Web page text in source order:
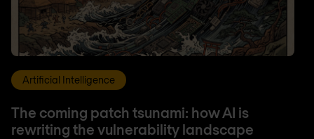
Artificial Intelligence
The coming patch tsunami: how AI is
rewriting the vulnerability landscape